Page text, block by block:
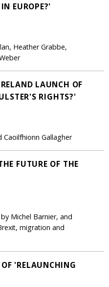
EUROPE?'
Heather Grabbe,
LAUNCH OF
RIGHTS?'
Caoilfhionn Gallagher
FUTURE OF THE
Michel Barnier, and
migration and
'RELAUNCHING